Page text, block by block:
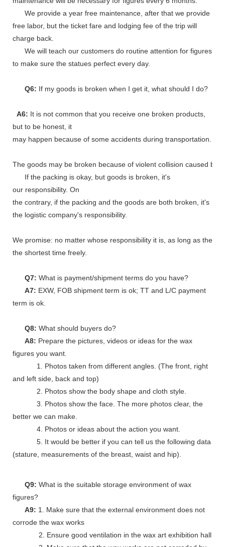
We provide a year free maintenance, after that we provide
free labor, but the ticket fare and lodging fee of the trip will
charge back.
We will teach our customers do routine attention for figures
to make sure the statues perfect every day.
Q6: If my goods is broken when I get it, what should I do?
A6: It is not common that you receive one broken products,
but to be honest, it
may happen because of some accidents during transportation.
The goods may be broken because of violent collision caused by
If the packing is okay, but goods is broken, it's
our responsibility. On
the contrary, if the packing and the goods are both broken, it's
the logistic company's responsibility.
We promise: no matter whose responsibility it is, as long as the
the shortest time freely.
Q7: What is payment/shipment terms do you have?
A7: EXW, FOB shipment term is ok; TT and L/C payment
term is ok.
Q8: What should buyers do?
A8: Prepare the pictures, videos or ideas for the wax
figures you want.
1. Photos taken from different angles. (The front, right
and left side, back and top)
2. Photos show the body shape and cloth style.
3. Photos show the face. The more photos clear, the
better we can make.
4. Photos or ideas about the action you want.
5. It would be better if you can tell us the following data
(stature, measurements of the breast, waist and hip).
Q9: What is the suitable storage environment of wax
figures?
A9: 1. Make sure that the external environment does not
corrode the wax works
2. Ensure good ventilation in the wax art exhibition hall